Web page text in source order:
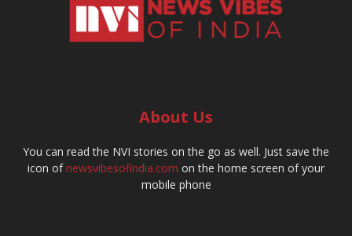
About Us
You can read the NVI stories on the go as well. Just save the
icon ofnewsvibesofindia.com on the home screen of your
mobile phone